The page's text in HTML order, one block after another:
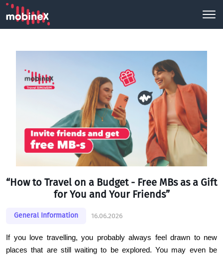
“How to Travel on a Budget - Free MBs as a Gift
for You and Your Friends”
General Information 16.06.2026
If you love travelling, you probably always feel drawn to new
places that are still waiting to be explored. You may even be